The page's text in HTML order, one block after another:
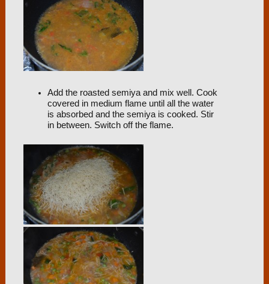
Add the roasted semiya and mix well. Cook
covered in medium flame until all the water
is absorbed and the semiya is cooked. Stir
in between. Switch off the flame.